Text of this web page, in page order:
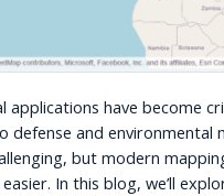
applications have become
defense and environmental
but modern
In this blog, we’ll